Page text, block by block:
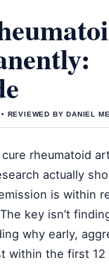
REVIEWED BY DANIEL
rheumatoid
actually
is within
key isn’t
why early,
within the first 12